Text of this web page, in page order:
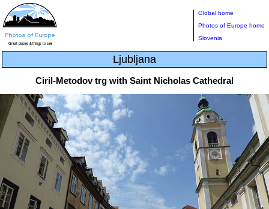
Global home
Photos of Europe home
Slovenia
Ljubljana
Ciril-Metodov trg with Saint Nicholas Cathedral